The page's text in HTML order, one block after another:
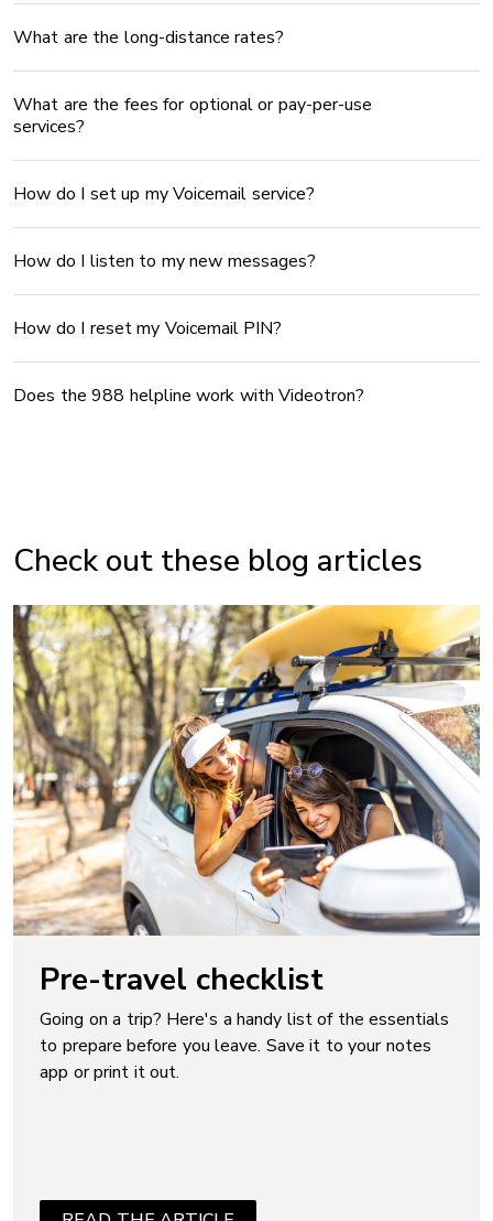
What are the long-distance rates?
What are the fees for optional or pay-per-use
services?
How do I set up my Voicemail service?
How do I listen to my new messages?
How do I reset my Voicemail PIN?
Does the 988 helpline work with Videotron?
Check out these blog articles
Pre-travel checklist
Going on a trip? Here's a handy list of the essentials
to prepare before you leave. Save it to your notes
app or print it out.